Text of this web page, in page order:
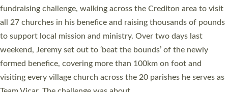
and Rev’d Tina Hodgett said the short book was designed for
church leaders, PCCs and others to read and ponder on how
they could be and do church differently in a way that included
as many people as possible and offered a…
Read More »